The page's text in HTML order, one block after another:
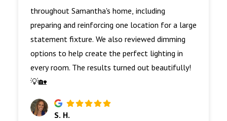
throughout Samantha's home, including
preparing and reinforcing one location for a large
statement fixture. We also reviewed dimming
options to help create the perfect lighting in
every room. The results turned out beautifully!
💡🏡
S. H.